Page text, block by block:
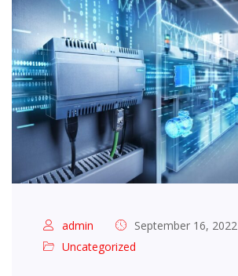
admin
September 16, 2022
Uncategorized